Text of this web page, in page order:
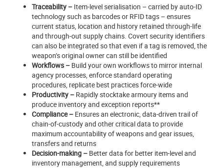
Traceability – Item-level serialisation – carried by auto-ID
technology such as barcodes or RFID tags – ensures
current status, location and history retained through-life
and through-out supply chains. Covert security identifiers
can also be integrated so that even if a tag is removed, the
weapon’s original owner can still be identified
Workflows – Build your own workflows to mirror internal
agency processes, enforce standard operating
procedures, replicate best practices force-wide
Productivity – Rapidly stocktake armoury items and
produce inventory and exception reports**
Compliance – Ensures an electronic, data-driven trail of
chain-of-custody and other critical data to provide
maximum accountability of weapons and gear issues,
transfers and returns
Decision-making – Better data for better item-level and
inventory management, and supply requirements